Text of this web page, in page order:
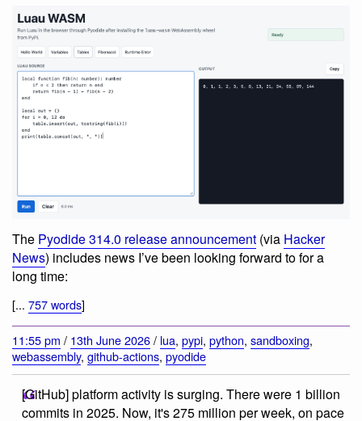
The Pyodide 314.0 release announcement (via Hacker
News) includes news I’ve been looking forward to for a
long time:
[... 757 words]
11:55 pm / 13th June 2026/ lua, pypi, python, sandboxing,
webassembly, github-actions, pyodide
[GitHub] platform activity is surging. There were 1 billion
commits in 2025. Now, it's 275 million per week, on pace